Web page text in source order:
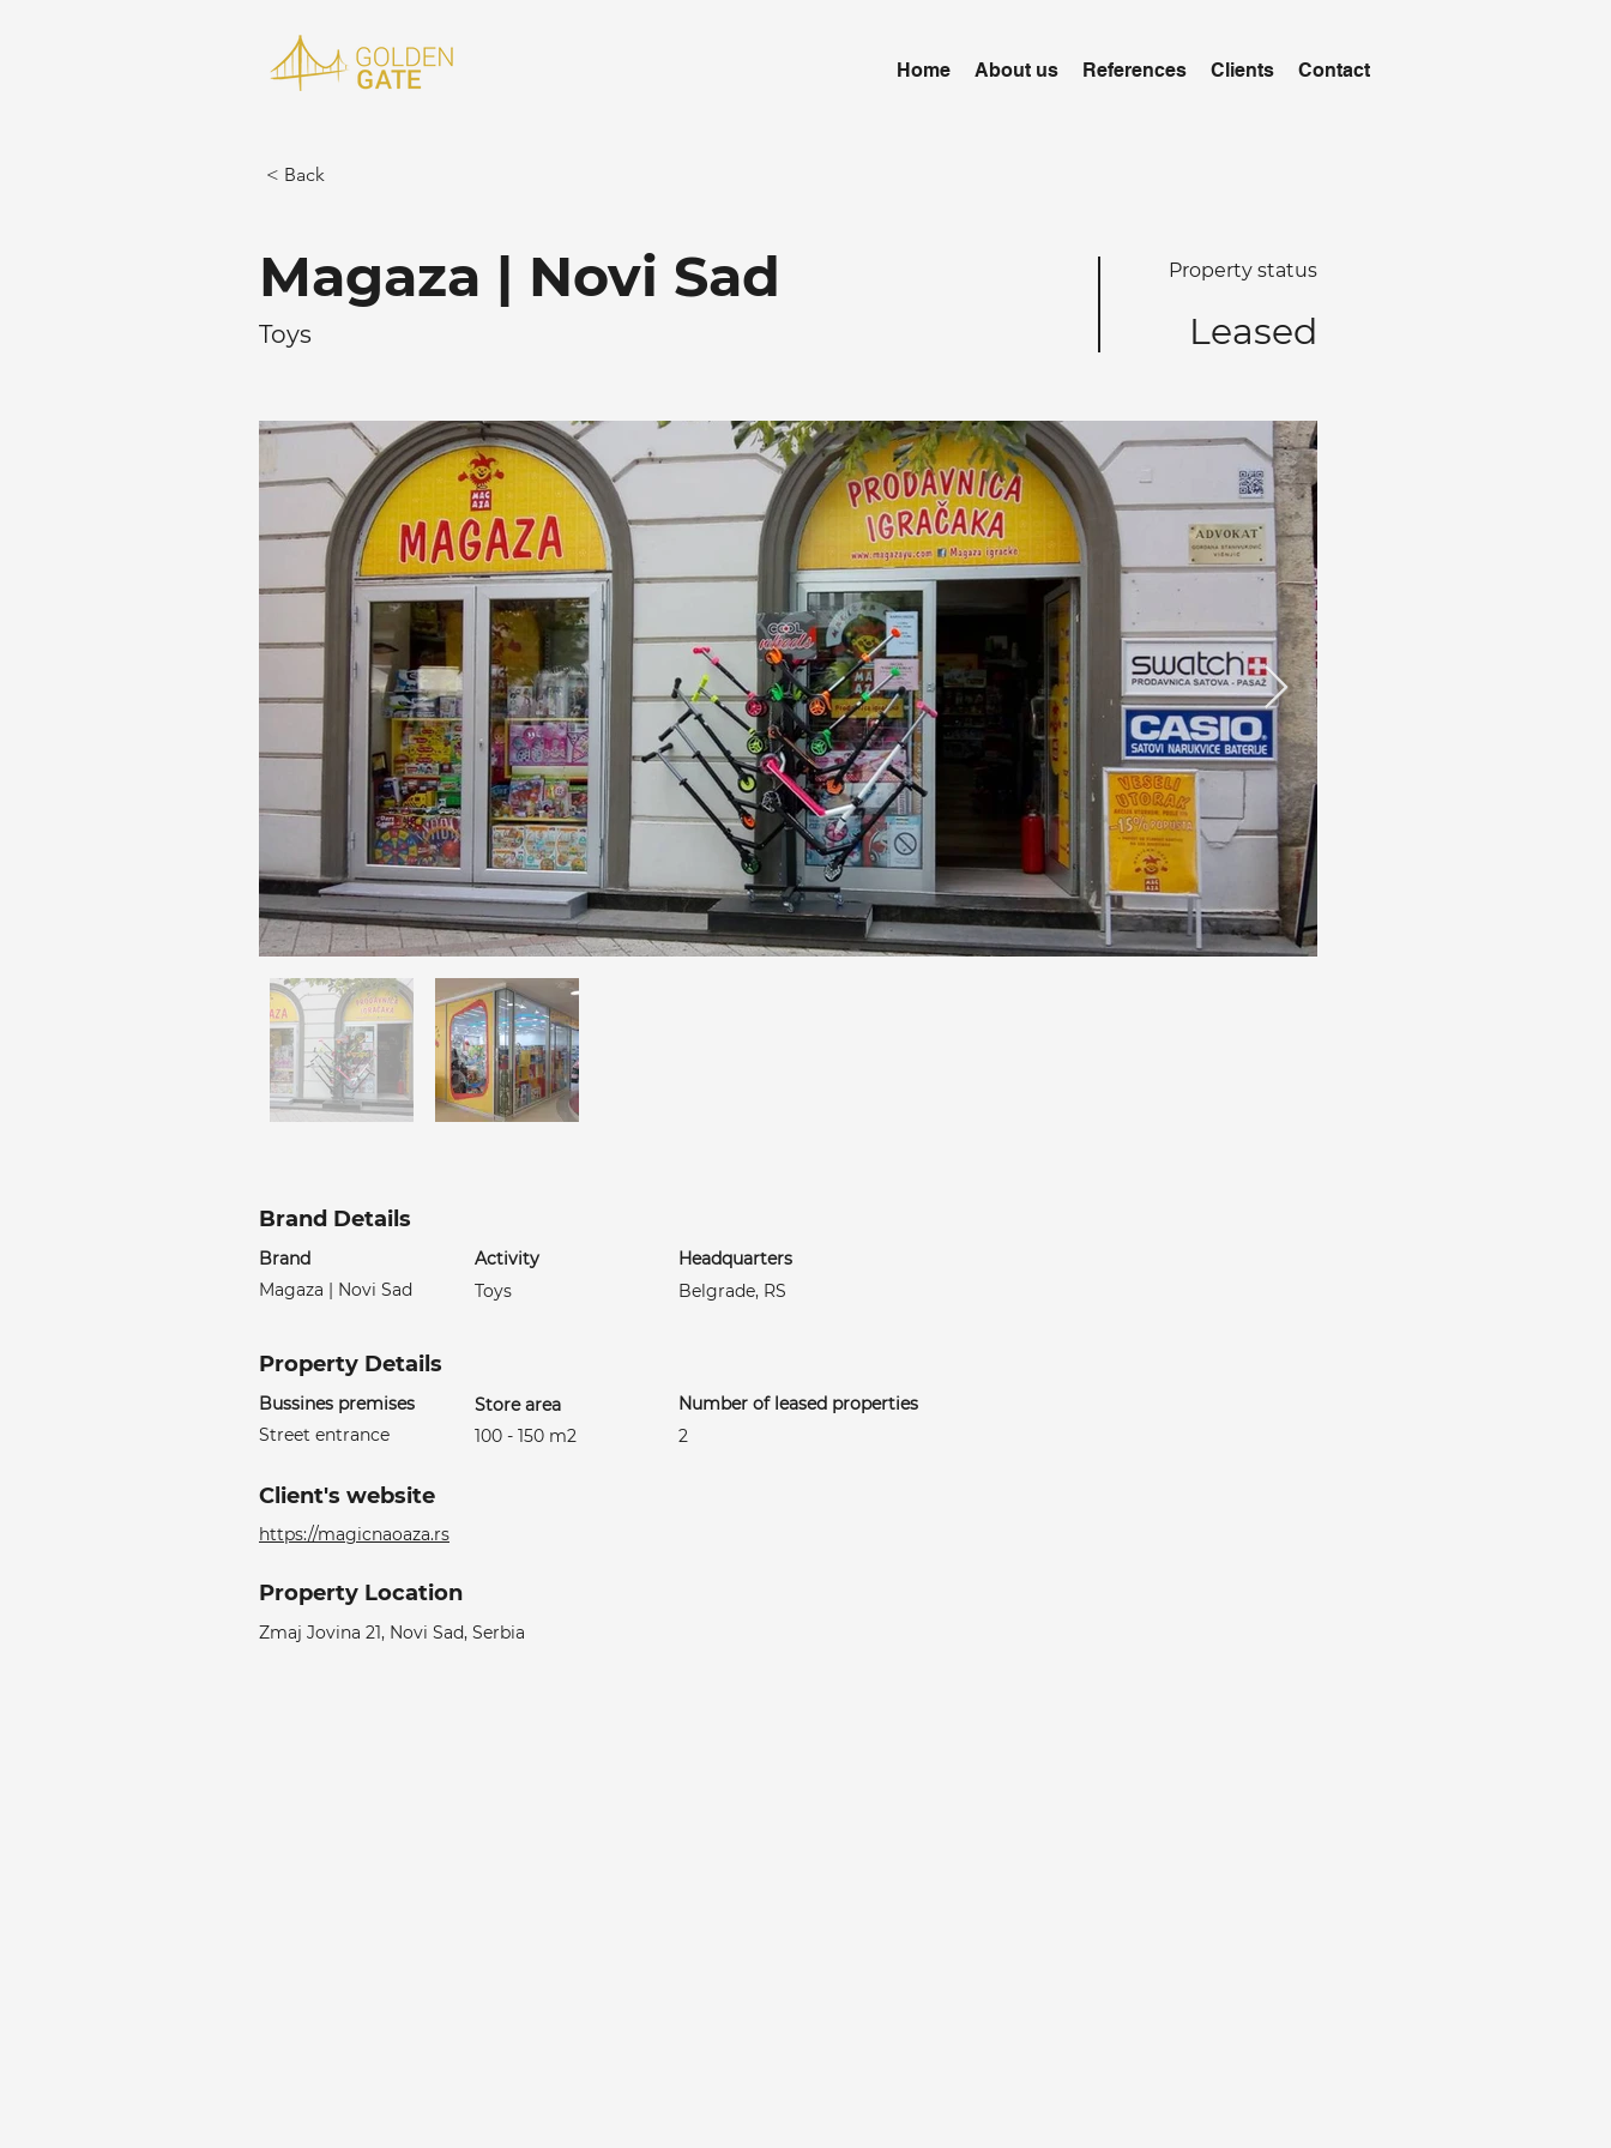
Home About us References Clients Contact
< Back
Magaza | Novi Sad
Toys
Property status
Leased
Brand Details
Brand
Magaza | Novi Sad
Activity
Toys
Headquarters
Belgrade, RS
Property Details
Bussines premises
Street entrance
Store area
100 - 150 m2
Number of leased properties
2
Client's website
https://magicnaoaza.rs
Property Location
Zmaj Jovina 21, Novi Sad, Serbia